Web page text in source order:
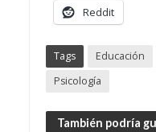
Reddit
Tags Educación
Psicología
También podría